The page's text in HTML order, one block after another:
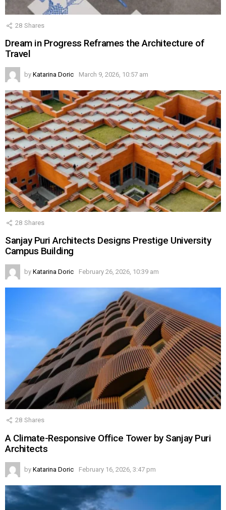
28 Shares
Dream in Progress Reframes the Architecture of
Travel
by Katarina Doric March 9, 2026, 10:57 am
28 Shares
Sanjay Puri Architects Designs Prestige University
Campus Building
by Katarina Doric February 26, 2026, 10:39 am
28 Shares
A Climate-Responsive Office Tower by Sanjay Puri
Architects
by Katarina Doric February 16, 2026, 3:47 pm